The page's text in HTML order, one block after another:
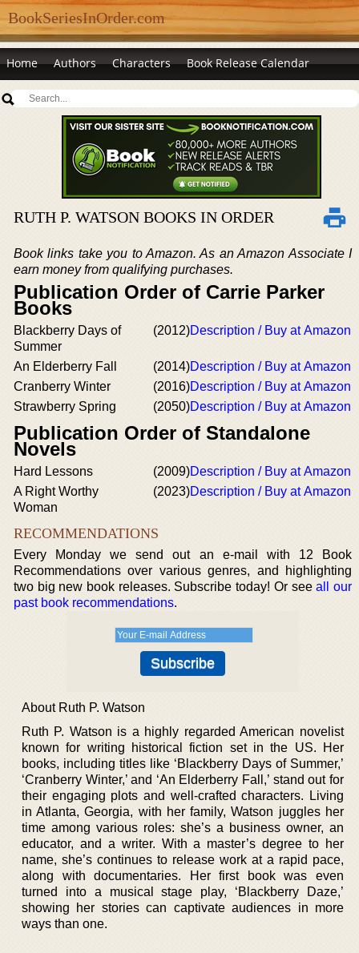
BookSeriesInOrder.com
Home Authors Characters Book Release Calendar
RUTH P. WATSON BOOKS IN ORDER
Book links take you to Amazon. As an Amazon Associate I
earn money from qualifying purchases.
Publication Order of Carrie Parker
Books
Blackberry Days of
Summer
(2012)Description / Buy at Amazon
An Elderberry Fall (2014)Description / Buy at Amazon
Cranberry Winter
(2016)Description / Buy at Amazon
Strawberry Spring
(2050)Description / Buy at Amazon
Publication Order of Standalone
Novels
Hard Lessons (2009)Description / Buy at Amazon
A Right Worthy
Woman
(2023)Description / Buy at Amazon
RECOMMENDATIONS
Every Monday we send out an e-mail with 12 Book
Recommendations over various genres, and highlighting
two big new book releases. Subscribe today! Or seeall our
past book recommendations.
About Ruth P. Watson
Ruth P. Watson is a highly regarded American novelist
known for writing historical fiction set in the US. Her
books, including titles like ‘Blackberry Days of Summer,’
‘Cranberry Winter,’ and ‘An Elderberry Fall,’ stand out for
their engaging plots and well-crafted characters. Living
in Atlanta, Georgia, with her family, Watson juggles her
time among various roles: she’s a business owner, an
educator, and a writer. With a master’s degree to her
name, she’s continues to release work at a rapid pace,
along with documentaries. Her first book was even
turned into a musical stage play, ‘Blackberry Daze,’
showing her stories can captivate audiences in more
ways than one.